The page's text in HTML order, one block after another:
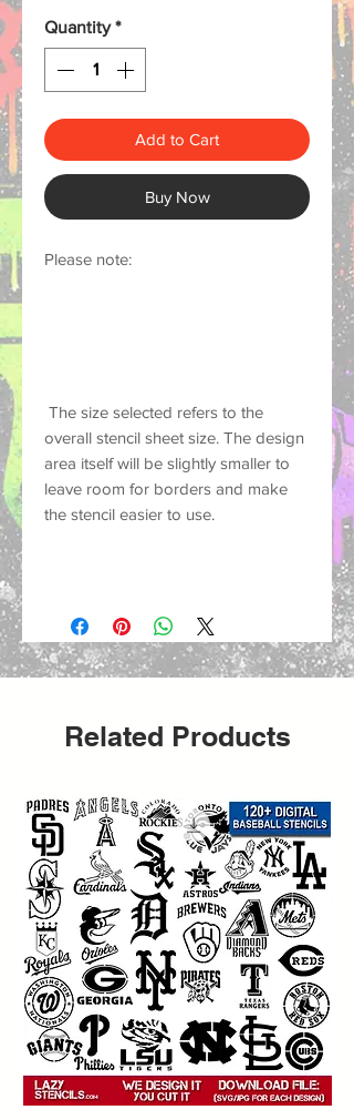
Quantity *
Add to Cart
Buy Now
Please note:
overall stencil sheet size. The design
area itself will be slightly smaller to
leave room for borders and make
the stencil easier to use.
Create bold urban-style projects
with this
   street art graffiti stencil
Related Products